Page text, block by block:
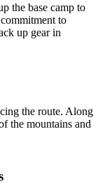
the base camp to
to
up gear in
the route. Along
the mountains and